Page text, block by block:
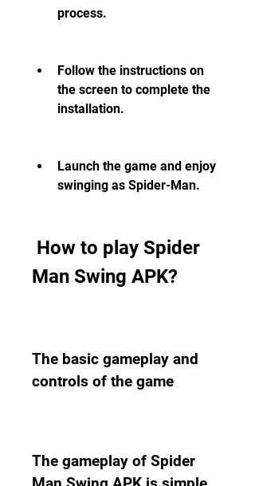
process.
Follow the instructions on
the screen to complete the
installation.
Launch the game and enjoy
swinging as Spider-Man.
Man Swing APK?
The basic gameplay and
controls of the game
The gameplay of Spider